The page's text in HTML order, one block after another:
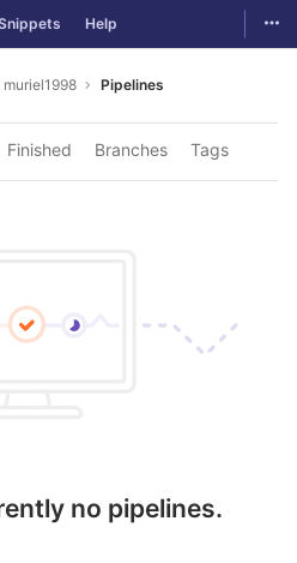
Help
muriel1998 Pipelines
Finished Branches Tags
no pipelines.